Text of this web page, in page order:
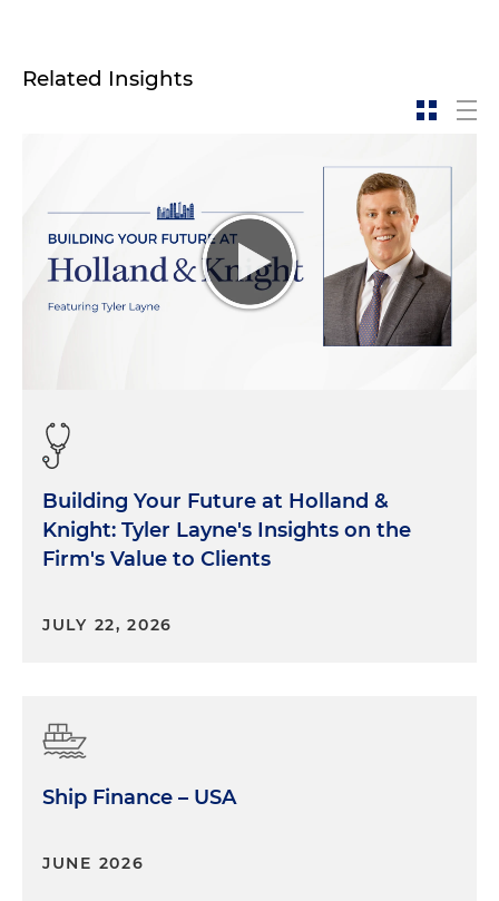
Related Insights
Building Your Future at Holland &
Knight: Tyler Layne's Insights on the
Firm's Value to Clients
JULY 22, 2026
Ship Finance – USA
JUNE 2026